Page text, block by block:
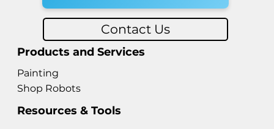
Products and Services
Painting
Shop Robots
Resources & Tools
Contact Us